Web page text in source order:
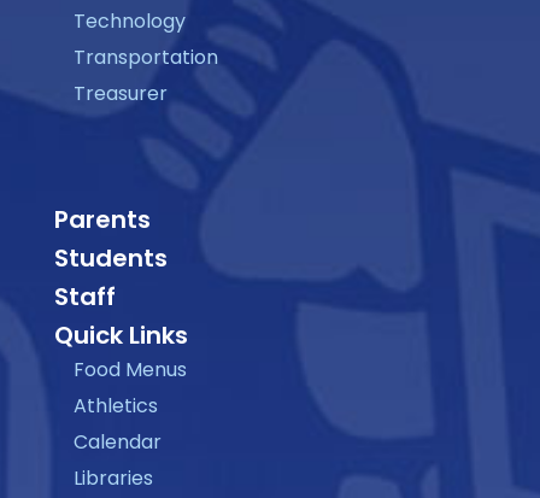
Technology
Transportation
Treasurer
Parents
Students
Staff
Quick Links
Food Menus
Athletics
Calendar
Libraries